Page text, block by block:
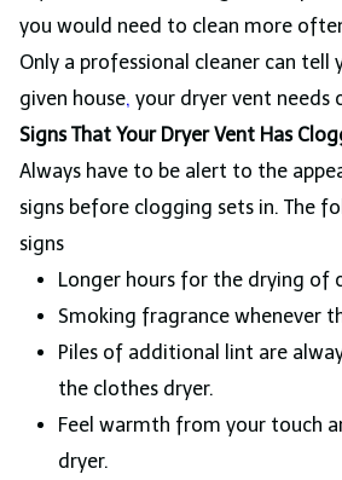
you would need to clean more
Only a professional cleaner can tell
given house, your dryer vent needs
Signs That Your Dryer Vent Has
Always have to be alert to the
signs before clogging sets in. The
signs
Longer hours for the drying of
Smoking fragrance whenever
Piles of additional lint are
the clothes dryer.
Feel warmth from your touch
dryer.